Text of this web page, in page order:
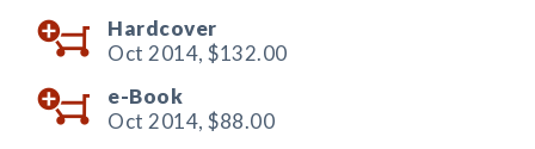
Hardcover
Oct 2014, $132.00
e-Book
Oct 2014, $88.00